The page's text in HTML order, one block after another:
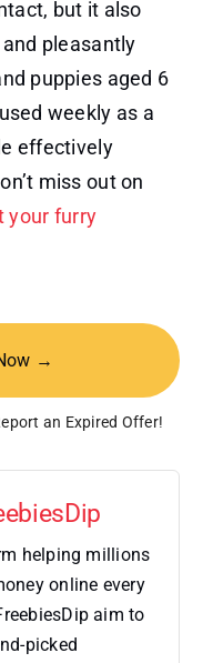
but it also
and pleasantly
puppies aged 6
weekly as a
effectively
miss out on
your furry
→
an Expired Offer!
helping millions
online every
aim to
picked